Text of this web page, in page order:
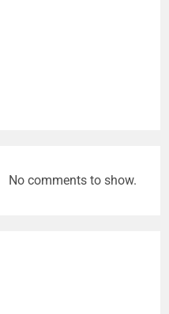
No comments to show.